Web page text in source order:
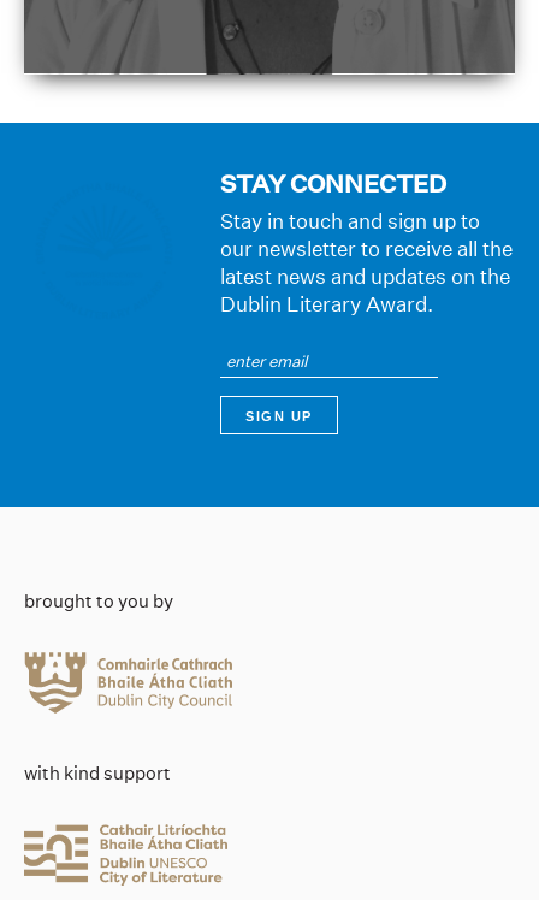
STAY CONNECTED
Stay in touch and sign up to
our newsletter to receive all the
latest news and updates on the
Dublin Literary Award.
brought to you by
with kind support